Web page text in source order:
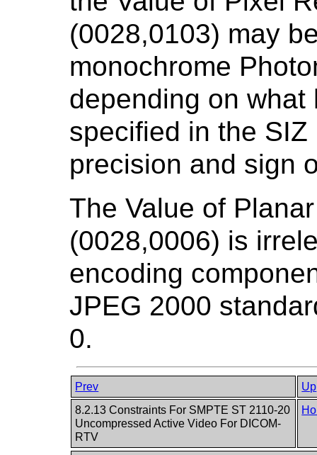
(0028,0103) may
monochrome
depending on
specified in the
precision and sign
The Value of
(0028,0006) is
encoding
JPEG 2000
0.
Prev
Up
8.2.13 Constraints For SMPTE ST 2110-20
Uncompressed Active Video For DICOM-
RTV